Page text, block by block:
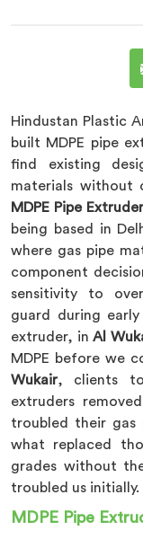
Hindustan Plastic
built MDPE pipe
find existing
materials without
MDPE Pipe
being based in
where gas pipe
component
sensitivity to
guard during
extruder, in Al
MDPE before we
Wukair, clients
extruders
troubled their gas
what replaced
grades without
troubled us initially.
MDPE Pipe